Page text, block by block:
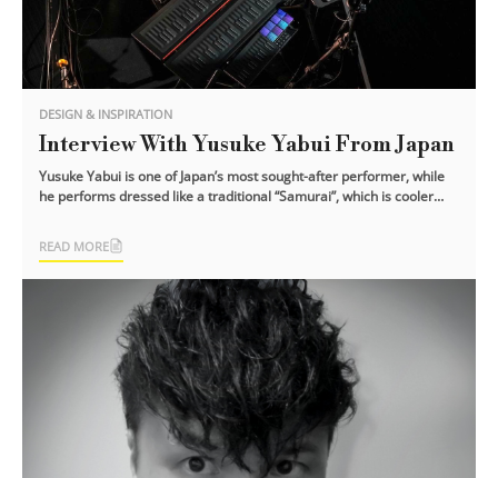
DESIGN & INSPIRATION
Interview With Yusuke Yabui From Japan
Yusuke Yabui is one of Japan’s most sought-after performer, while
he performs dressed like a traditional “Samurai”, which is cooler
READ MORE